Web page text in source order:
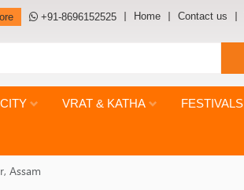
+91-8696152525 Home Contact us
CITY VRAT & KATHA FESTIVALS
Assam